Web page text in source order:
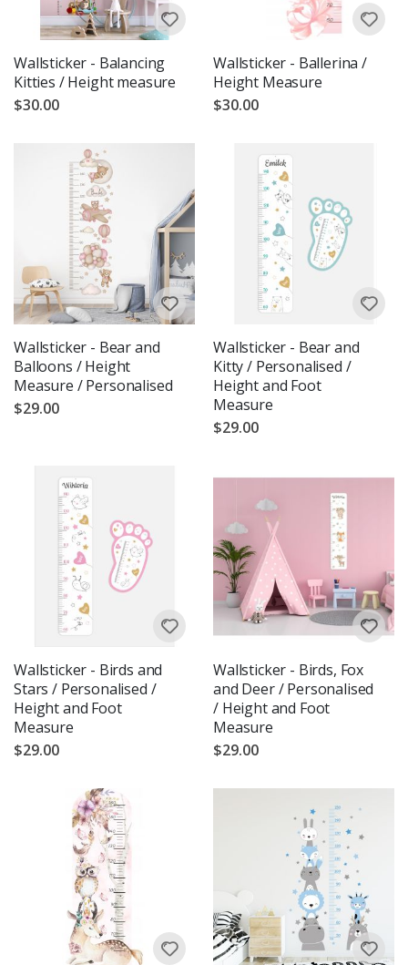
Wallsticker - Balancing
Kitties / Height measure
$30.00
Wallsticker - Ballerina /
Height Measure
$30.00
Wallsticker - Bear and
Balloons / Height
Measure / Personalised
$29.00
Wallsticker - Bear and
Kitty / Personalised /
Height and Foot
Measure
$29.00
Wallsticker - Birds and
Stars / Personalised /
Height and Foot
Measure
$29.00
Wallsticker - Birds, Fox
and Deer / Personalised
/ Height and Foot
Measure
$29.00